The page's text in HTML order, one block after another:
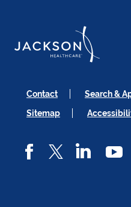
Contact Search &
Sitemap